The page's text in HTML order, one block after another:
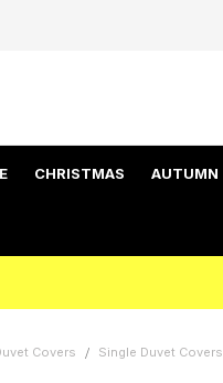
CHRISTMAS AUTUMN
Covers Single Duvet Covers